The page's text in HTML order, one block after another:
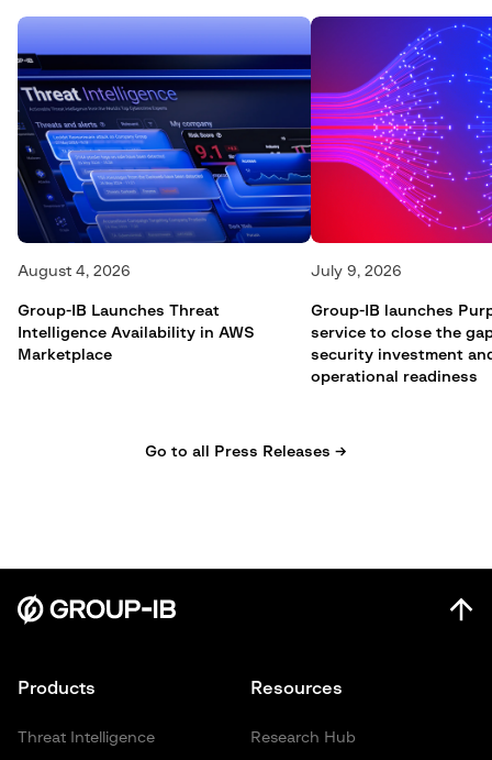
August 4, 2026
Group-IB Launches Threat
Intelligence Availability in AWS
Marketplace
July 9, 2026
Group-IB launches
service to close the
security investment
operational readiness
Go to all Press Releases →
Resources
Research Hub
Products
Threat Intelligence